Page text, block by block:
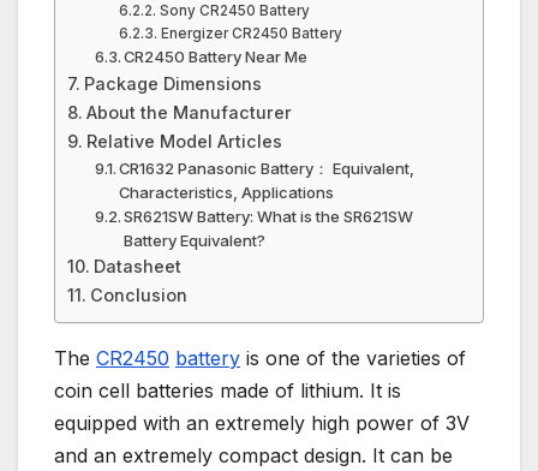
Sony CR2450 Battery
Energizer CR2450 Battery
CR2450 Battery Near Me
Package Dimensions
About the Manufacturer
Relative Model Articles
CR1632 Panasonic Battery： Equivalent,
Characteristics, Applications
SR621SW Battery: What is the SR621SW
Battery Equivalent?
Datasheet
Conclusion
The CR2450 battery is one of the varieties of
coin cell batteries made of lithium. It is
equipped with an extremely high power of 3V
and an extremely compact design. It can be